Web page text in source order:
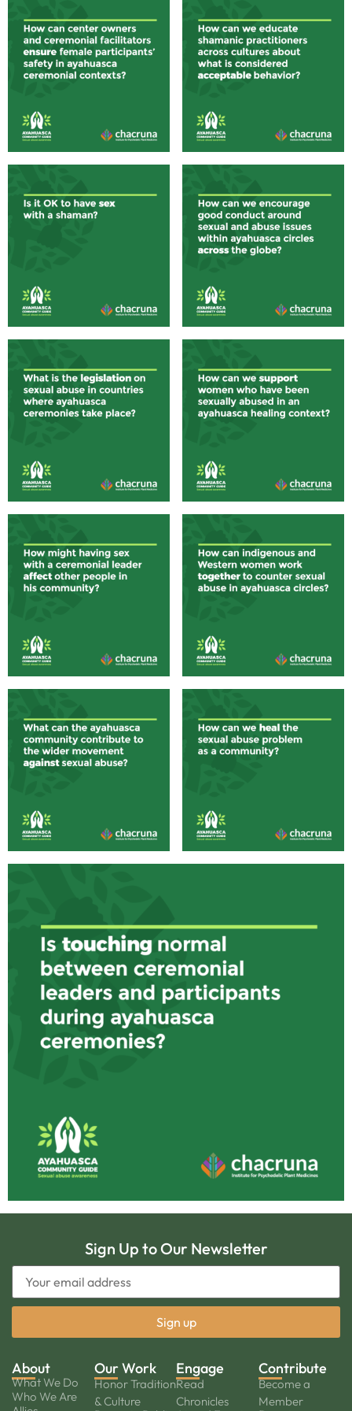
Sign Up to Our Newsletter
About
What We Do
Who We Are
Our Work
Honor Tradition
& Culture
Engage
Read
Chronicles
Contribute
Become a
Member